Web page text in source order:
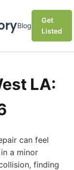
Blog
Get
Listed
LA:
can feel
a minor
finding